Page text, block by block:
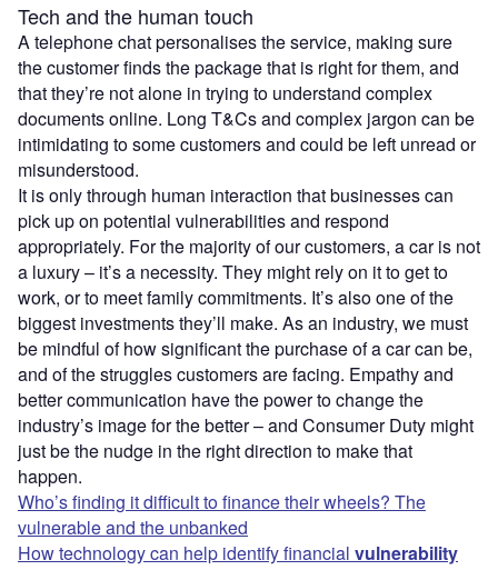
Tech and the human touch
A telephone chat personalises the service, making sure
the customer finds the package that is right for them, and
that they’re not alone in trying to understand complex
documents online. Long T&Cs and complex jargon can be
intimidating to some customers and could be left unread or
misunderstood.
It is only through human interaction that businesses can
pick up on potential vulnerabilities and respond
appropriately. For the majority of our customers, a car is not
a luxury – it’s a necessity. They might rely on it to get to
work, or to meet family commitments. It’s also one of the
biggest investments they’ll make. As an industry, we must
be mindful of how significant the purchase of a car can be,
and of the struggles customers are facing. Empathy and
better communication have the power to change the
industry’s image for the better – and Consumer Duty might
just be the nudge in the right direction to make that
happen.
Who’s finding it difficult to finance their wheels? The
vulnerable and the unbanked
How technology can help identify financial vulnerability